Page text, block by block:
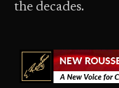
the decades.